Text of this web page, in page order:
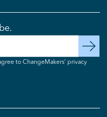
to ChangeMakers’ privacy